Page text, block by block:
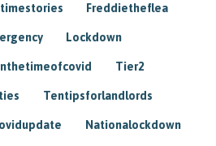
Freddietheflea
Lockdown
Tier2
Tentipsforlandlords
Nationalockdown